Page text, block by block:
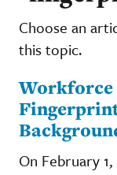
Choose an
this topic.
Workforce
On February